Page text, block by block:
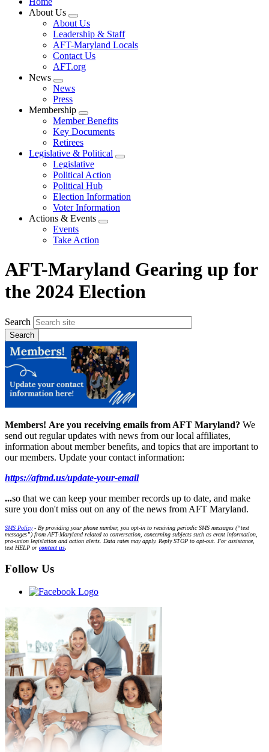
About Us
Expand
menu
About Us
Leadership & Staff
AFT-Maryland Locals
Contact Us
AFT.org
News
Expand
menu
News
Press
Membership
Expand
menu
Member Benefits
Key Documents
Retirees
Legislative & Political
Expand
Legislative
Political Action
Political Hub
Election Information
Voter Information
Actions & Events
Expand
Events
Take Action
AFT-Maryland Gearing up for
the 2024 Election
Search
Members! Are you receiving emails from AFT Maryland? We
send out regular updates with news from our local affiliates,
information about member benefits, and topics that are important to
our members. Update your contact information:
https://aftmd.us/update-your-email
...so that we can keep your member records up to date, and make
sure you don't miss out on any of the news from AFT Maryland.
SMS Policy- By providing your phone number, you opt-in to receiving periodic SMS messages (“text
messages”) from AFT-Maryland related to conversation, concerning subjects such as event information,
pro-union legislation and action alerts. Data rates may apply. Reply STOP to opt-out. For assistance,
text HELP or contact us.
Follow Us